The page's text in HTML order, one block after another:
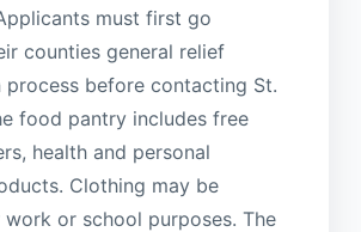
must first go
counties general relief
process before contacting St.
food pantry includes free
health and personal
Clothing may be
or school purposes. The